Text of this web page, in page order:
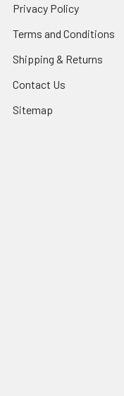
Privacy Policy
Terms and Conditions
Shipping & Returns
Contact Us
Sitemap